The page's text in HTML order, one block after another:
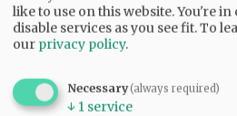
like to use on this website. You're
disable services as you see fit.To
our privacy policy.
Necessary(always required)
↓ 1 service